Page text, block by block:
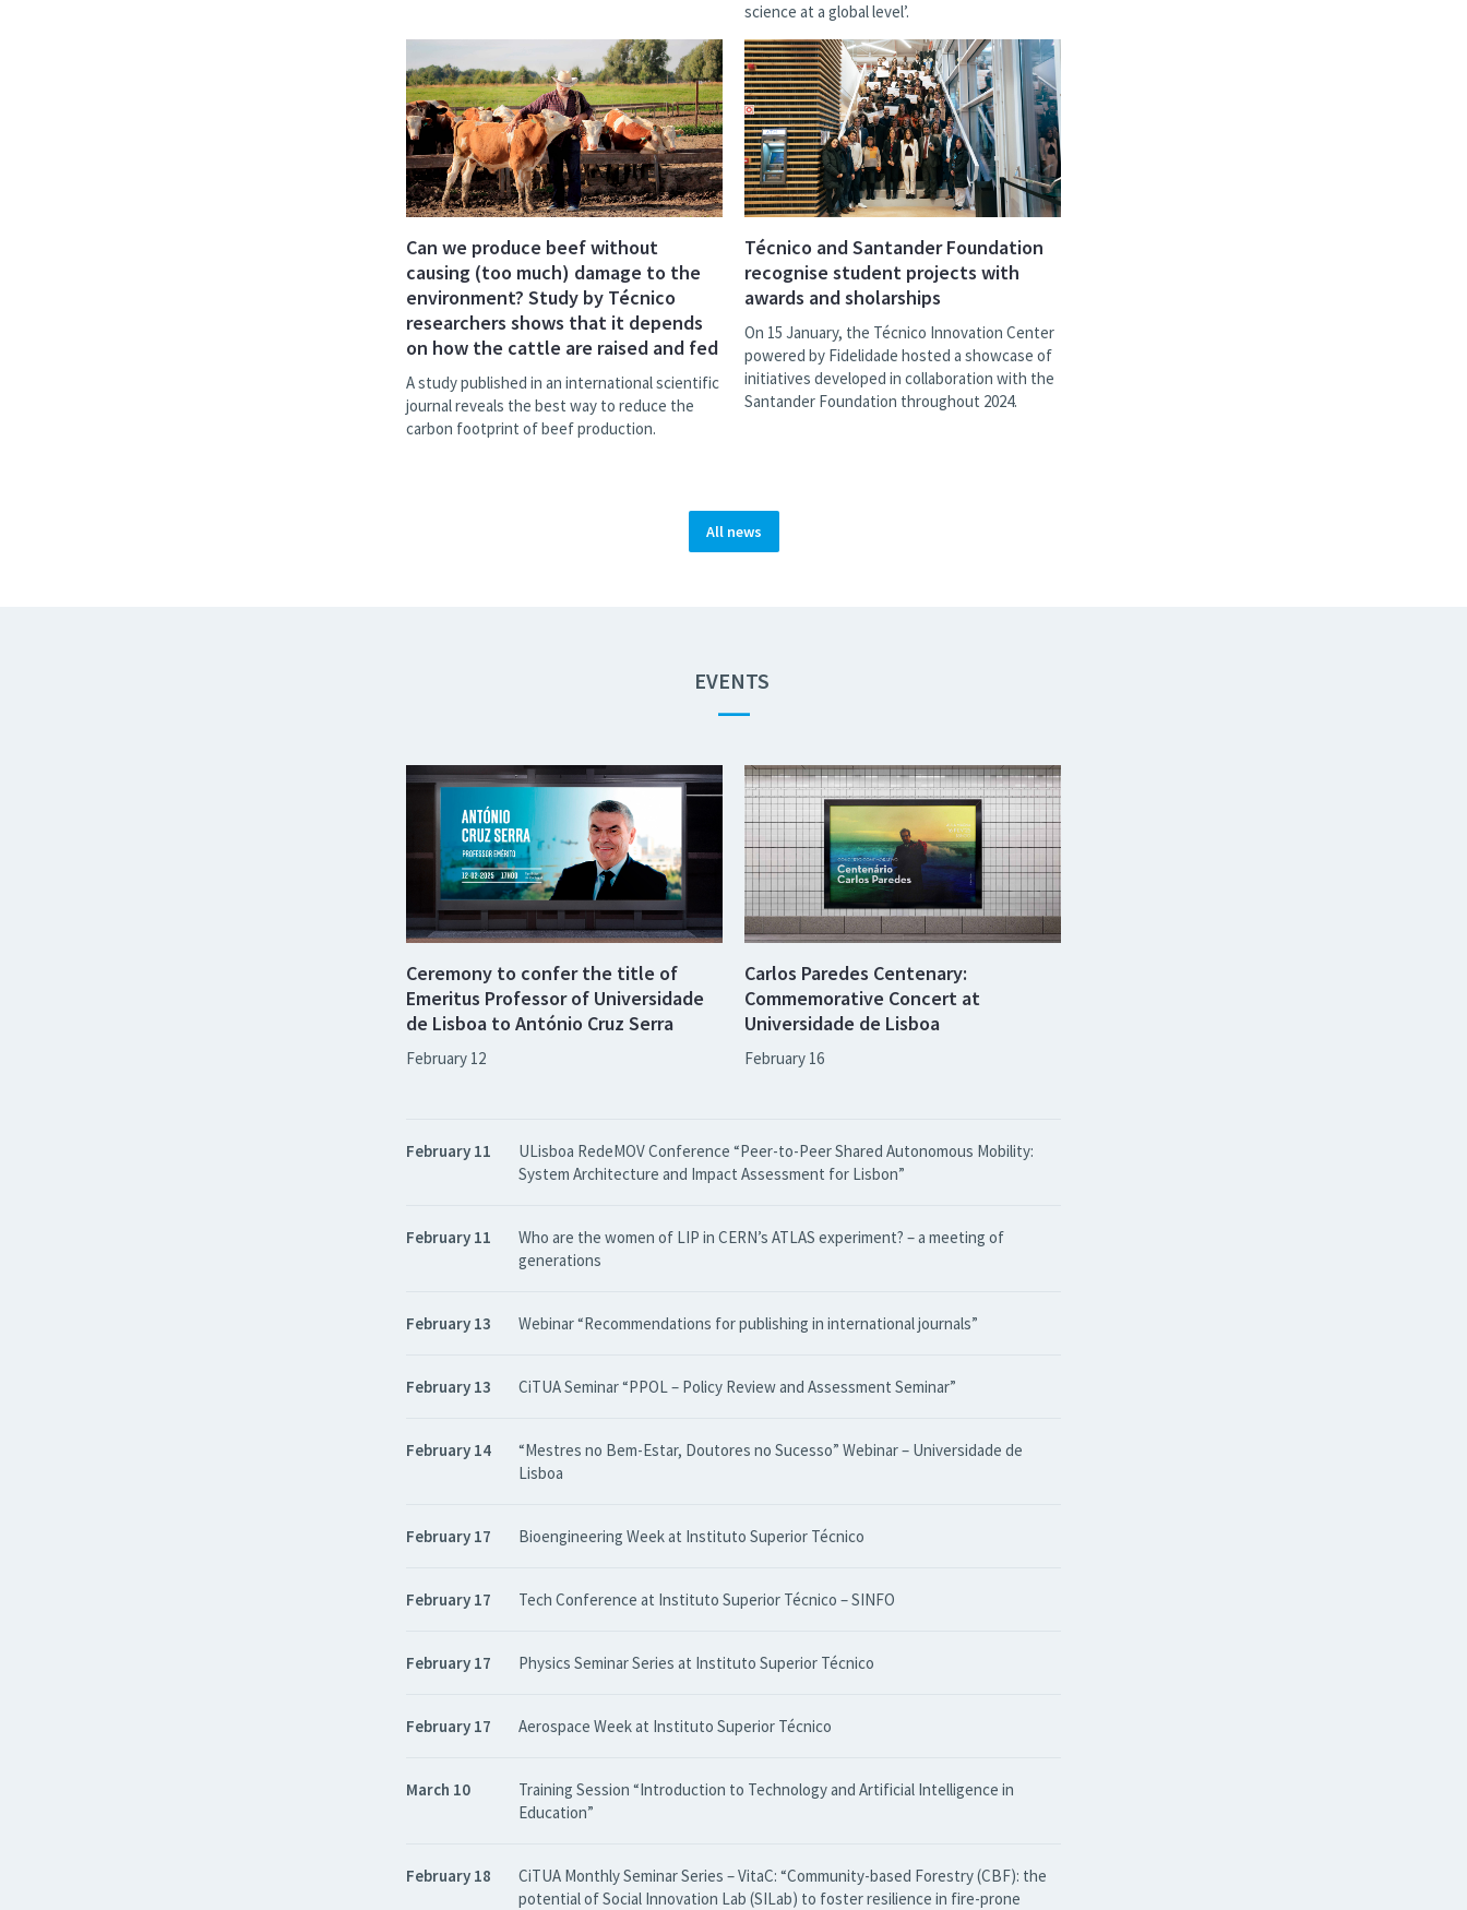
science at a global level’.
Can we produce beef without
causing (too much) damage to the
environment? Study by Técnico
researchers shows that it depends
on how the cattle are raised and fed
A study published in an international scientific
journal reveals the best way to reduce the
carbon footprint of beef production.
Técnico and Santander Foundation
recognise student projects with
awards and sholarships
On 15 January, the Técnico Innovation Center
powered by Fidelidade hosted a showcase of
initiatives developed in collaboration with the
Santander Foundation throughout 2024.
All news
EVENTS
—
Ceremony to confer the title of
Emeritus Professor of Universidade
de Lisboa to António Cruz Serra
February 12
Carlos Paredes Centenary:
Commemorative Concert at
Universidade de Lisboa
February 16
February 11
ULisboa RedeMOV Conference “Peer-to-Peer Shared Autonomous Mobility:
System Architecture and Impact Assessment for Lisbon”
February 11
Who are the women of LIP in CERN’s ATLAS experiment? – a meeting of
generations
February 13 Webinar “Recommendations for publishing in international journals”
February 13 CiTUA Seminar “PPOL – Policy Review and Assessment Seminar”
February 14
“Mestres no Bem-Estar, Doutores no Sucesso” Webinar – Universidade de
Lisboa
February 17 Bioengineering Week at Instituto Superior Técnico
February 17 Tech Conference at Instituto Superior Técnico – SINFO
February 17 Physics Seminar Series at Instituto Superior Técnico
February 17 Aerospace Week at Instituto Superior Técnico
March 10
Training Session “Introduction to Technology and Artificial Intelligence in
Education”
February 18
CiTUA Monthly Seminar Series – VitaC: “Community-based Forestry (CBF): the
potential of Social Innovation Lab (SILab) to foster resilience in fire-prone